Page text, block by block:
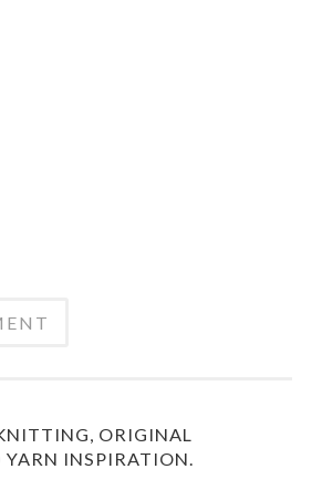
ORIGINAL
INSPIRATION.